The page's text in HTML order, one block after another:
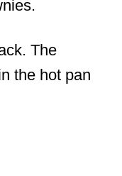
The
the hot pan